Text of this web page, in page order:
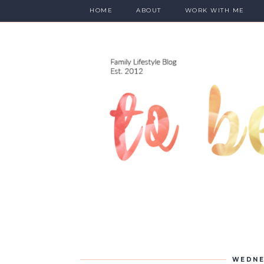
HOME ABOUT WORK WITH ME